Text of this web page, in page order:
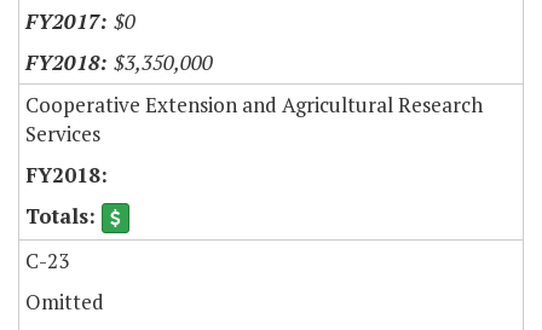
$0
$3,350,000
Cooperative Extension and Agricultural Research
Services
C-23
Omitted